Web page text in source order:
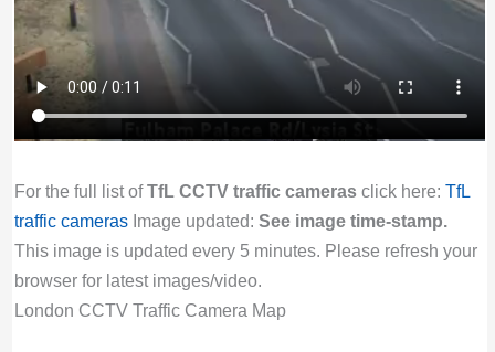
For the full list ofTfL CCTV traffic camerasclick here: TfL
traffic camerasImage updated: See image time-stamp.
This image is updated every 5 minutes. Please refresh your
browser for latest images/video.
London CCTV Traffic Camera Map